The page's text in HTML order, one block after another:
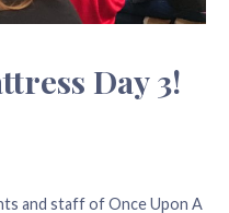
Day 3!
and staff of Once Upon A